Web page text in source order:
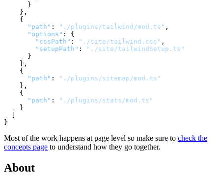
}
} ,
{
"path" : "./plugins/tailwind/mod.ts" ,
"options" :
{
"cssPath" : "./site/tailwind.css" ,
"setupPath" :
"./site/tailwindSetup.ts"
}
} ,
{
"path" :
"./plugins/sitemap/mod.ts"
} ,
{
"path" :
"./plugins/stats/mod.ts"
}
}
Most of the work happens at page level so make sure to check the
concepts page to understand how they go together.
About